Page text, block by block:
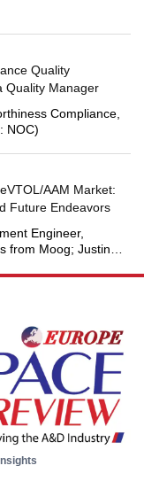
Quality
Quality Manager
Compliance,
NOC)
AAM Market:
Future Endeavors
Engineer,
from Moog; Justin
Unmanned